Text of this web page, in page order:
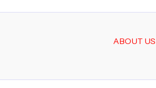
ABOUT US